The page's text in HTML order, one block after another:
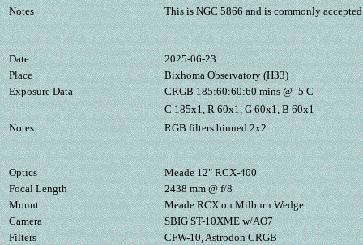
Notes
This is NGC 5866 and is commonly
Date
2025-06-23
Place
Bixhoma Observatory (H33)
Exposure Data
CRGB 185:60:60:60 mins @ -5 C
C 185x1, R 60x1, G 60x1, B 60x1
Notes
RGB filters binned 2x2
Optics
Meade 12" RCX-400
Focal Length
2438 mm @ f/8
Mount
Meade RCX on Milburn Wedge
Camera
SBIG ST-10XME w/AO7
Filters
CFW-10, Astrodon CRGB